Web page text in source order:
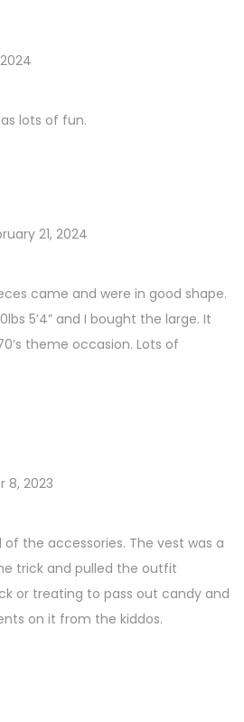
lots of fun.
21, 2024
came and were in good shape.
5’4” and I bought the large. It
theme occasion. Lots of
8, 2023
the accessories. The vest was a
trick and pulled the outfit
or treating to pass out candy and
on it from the kiddos.